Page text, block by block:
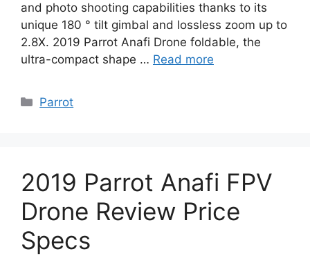
and photo shooting capabilities thanks to its
unique 180 ° tilt gimbal and lossless zoom up to
2.8X. 2019 Parrot Anafi Drone foldable, the
ultra-compact shape … Read more
Categories
Parrot
2019 Parrot Anafi FPV
Drone Review Price
Specs